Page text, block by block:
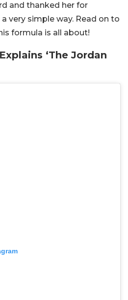
and thanked her for
very simple way. Read on to
formula is all about!
‘The Jordan